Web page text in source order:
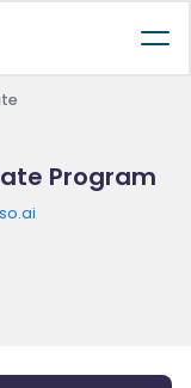
Program